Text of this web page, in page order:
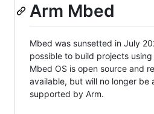
Arm Mbed
Mbed was sunsetted in July
possible to build projects using
Mbed OS is open source and
available, but will no longer be
supported by Arm.